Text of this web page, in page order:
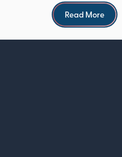
Read more
Read More